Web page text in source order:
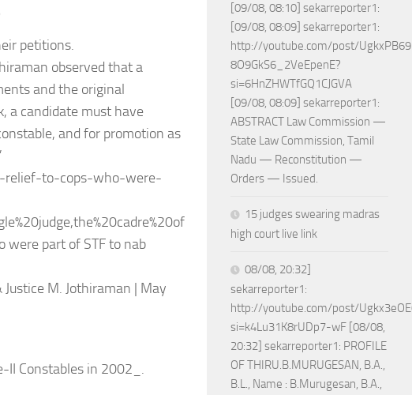
petitions.
observed that a
and the original
a candidate must have
and for promotion as
relief-to-cops-who-were-
were part of STF to nab
M. Jothiraman | May
II Constables in 2002_.
[09/08, 08:10] sekarreporter1:
[09/08, 08:09] sekarreporter1:
http://youtube.com/post/
8O9GkS6_2VeEpenE?
si=6HnZHWTfGQ1CJGVA
[09/08, 08:09] sekarreporter1:
ABSTRACT Law Commission —
State Law Commission, Tamil
Nadu — Reconstitution —
Orders — Issued.
15 judges swearing madras
high court live link
08/08, 20:32]
sekarreporter1:
http://youtube.com/post/
si=k4Lu31K8rUDp7-wF [08/08,
20:32] sekarreporter1: PROFILE
OF THIRU.B.MURUGESAN, B.A.,
B.L., Name : B.Murugesan, B.A.,